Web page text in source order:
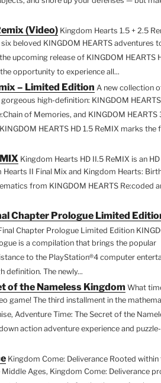
h
Li
st
(Video) Kingdom Hearts 1.5 + 2.5
beloved KINGDOM HEARTS adventures
upcoming release of KINGDOM HEARTS
opportunity to experience all...
– Limited Edition A new collection
high-definition: KINGDOM
of Memories, and KINGDOM
HEARTS HD 1.5 ReMIX marks the
Kingdom Hearts HD II.5 ReMIX is an HD
II Final Mix and Kingdom Hearts:
from KINGDOM HEARTS Re:coded
Chapter Prologue Limited
Chapter Prologue Limited Edition
is a compilation that brings the popular
to the PlayStation®4 computer
The newly...
of the Nameless Kingdom What
game! The third installment in the
Adventure Time: The Secret of the
action adventure experience and puzzle-
Kingdom Come: Deliverance Rooted within
Ages, Kingdom Come: Deliverance